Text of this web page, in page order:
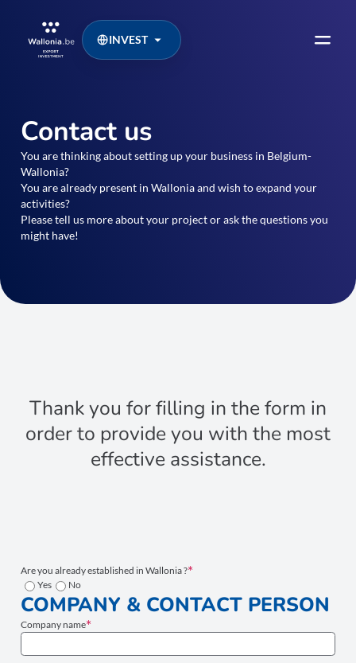
INVEST
Contact us
You are thinking about setting up your business in Belgium-
Wallonia?
You are already present in Wallonia and wish to expand your
activities?
Please tell us more about your project or ask the questions you
might have!
Thank you for filling in the form in
order to provide you with the most
effective assistance.
Are you already established in Wallonia ?
Yes
No
COMPANY & CONTACT PERSON
Company name